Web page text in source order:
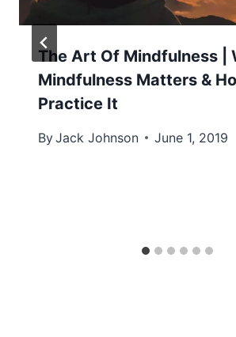
The Art Of Mindfulness |
Mindfulness Matters &
Practice It
ByJack Johnson June 1, 2019